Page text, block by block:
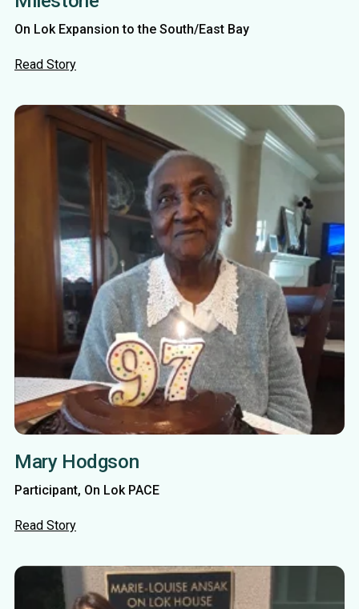
On Lok Expansion to the South/East Bay
Read Story
Mary Hodgson
Participant, On Lok PACE
Read Story